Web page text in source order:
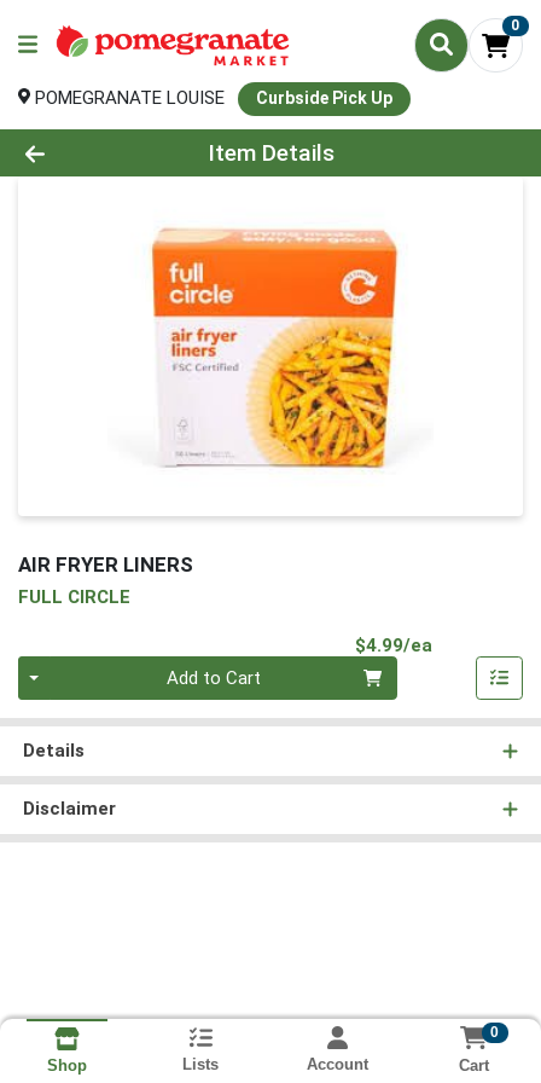
0
POMEGRANATE LOUISE Curbside Pick Up
Product Details Page
Item Details
AIR FRYER LINERS
FULL CIRCLE
$4.99/ea
Add to Cart
Details
Disclaimer
Shop Lists Account
0
Cart